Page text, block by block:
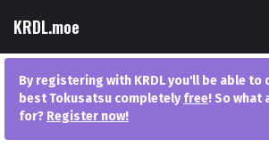
KRDL.moe
By registering with KRDL you'll be able to
best Tokusatsu completelyfree! So what
for? Register now!